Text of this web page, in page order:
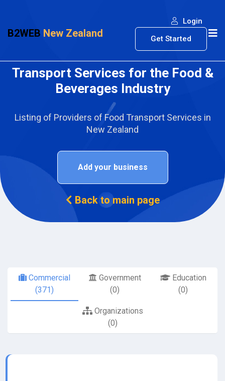
B2WEB New Zealand
Login
Get Started
Transport Services for the Food &
Beverages Industry
Listing of Providers of Food Transport Services in
New Zealand
Add your business
Back to main page
Commercial
(371)
Government
(0)
Education
(0)
Organizations
(0)